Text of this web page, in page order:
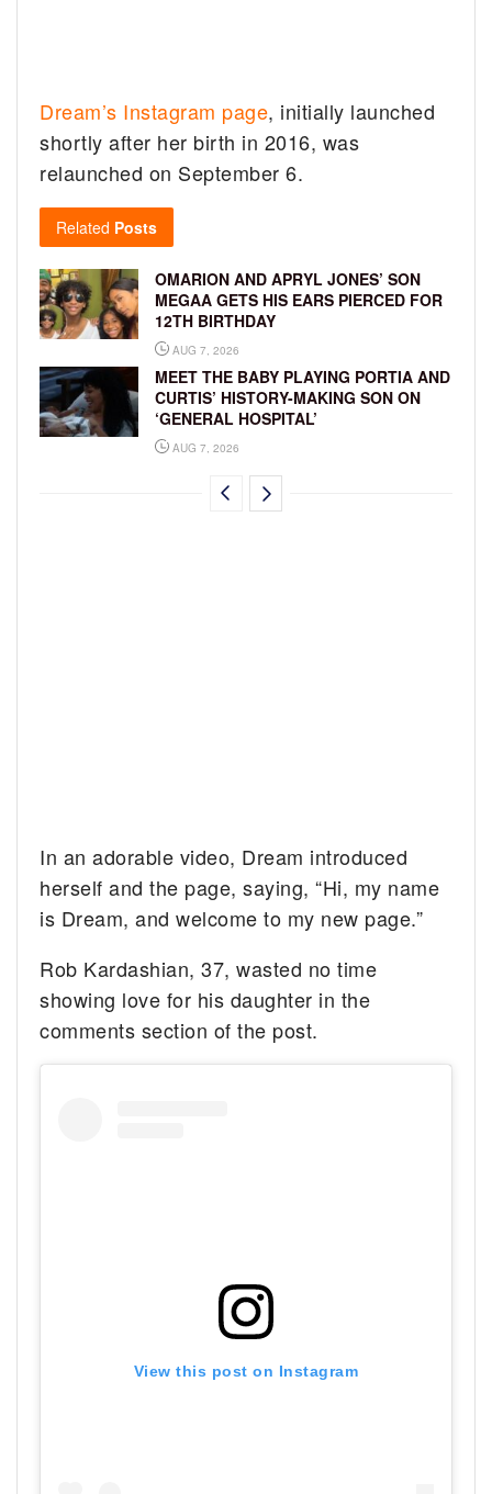
Dream’s Instagram page, initially launched
shortly after her birth in 2016, was
relaunched on September 6.
Related Posts
OMARION AND APRYL JONES’ SON
MEGAA GETS HIS EARS PIERCED FOR
12TH BIRTHDAY
AUG 7, 2026
MEET THE BABY PLAYING PORTIA AND
CURTIS’ HISTORY-MAKING SON ON
‘GENERAL HOSPITAL’
AUG 7, 2026
In an adorable video, Dream introduced
herself and the page, saying, “Hi, my name
is Dream, and welcome to my new page.”
Rob Kardashian, 37, wasted no time
showing love for his daughter in the
comments section of the post.
View this post on Instagram